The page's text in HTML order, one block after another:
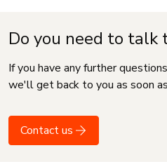
Do you need to talk
If you have any further
we'll get back to you as soon
Contact us